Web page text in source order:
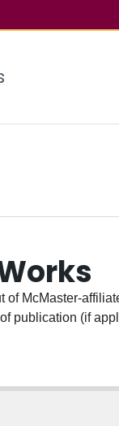
of McMaster-
publication (if